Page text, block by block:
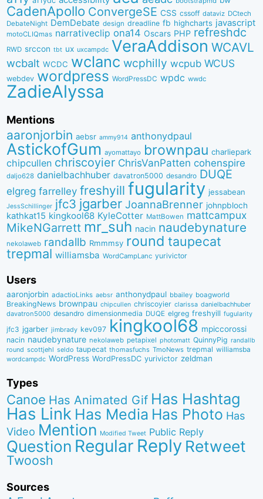
CadenApollo ConvergeSE CSS cssoff dataviz DCtech
DebateNight DemDebate design dreadline fb highcharts javascript
motoCLIQmas narrativeclip ona14 Oscars PHP refreshdc
RWD srccon tbt ux uxcampdc VeraAddison WCAVL
wcbalt WCDC wclanc wcphilly wcpub WCUS
webdev wordpress WordPressDC wpdc wwdc
ZadieAlyssa
Mentions
aaronjorbin aebsr ammy914 anthonydpaul
AstickofGum ayomattayo brownpau charliepark
chipcullen chriscoyier ChrisVanPatten cohenspire
daljo628 danielbachhuber davatron5000 desandro DUQE
elgreg farrelley freshyill fugularity jessabean
JessSchillinger jfc3 jgarber JoannaBrenner johnpbloch
kathkat15 kingkool68 KyleCotter MattBowen mattcampux
MikeNGarrett mr_suh nacin naudebynature
nekolaweb randallb Rmmmsy round taupecat
trepmal williamsba WordCampLanc yurivictor
Users
aaronjorbin adactioLinks aebsr anthonydpaul bbaiIey boagworld
BreakingNews brownpau chipcullen chriscoyier clarissa danielbachhuber
davatron5000 desandro dimensionmedia DUQE elgreg freshyill fugularity
jfc3 jgarber jimbrady kev097 kingkool68 mpiccorossi
nacin naudebynature nekolaweb petapixel photomatt QuinnyPig randallb
round scottjehl seldo taupecat thomasfuchs TmoNews trepmal williamsba
wordcampdc WordPress WordPressDC yurivictor zeldman
Types
Canoe Has Animated Gif Has Hashtag
Has Link Has Media Has Photo Has
Video Mention Modified Tweet Public Reply
Question Regular Reply Retweet
Twoosh
Sources